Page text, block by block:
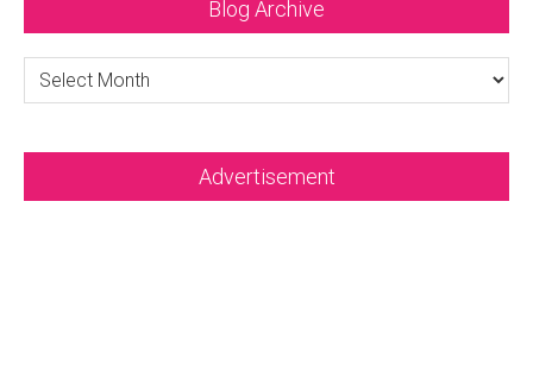
Blog Archive
Blog
Archive
Advertisement